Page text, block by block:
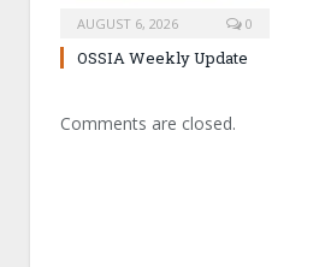
AUGUST 6, 2026 0
OSSIA Weekly Update
Comments are closed.